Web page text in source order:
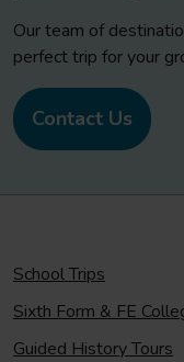
Our team of
perfect trip for your
Contact Us
School Trips
Sixth Form & FE
Guided History Tours